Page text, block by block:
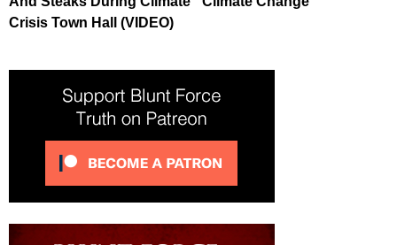
Crisis Town Hall (VIDEO)